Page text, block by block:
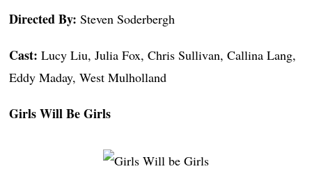
Directed By: Steven Soderbergh
Cast: Lucy Liu, Julia Fox, Chris Sullivan, Callina Lang,
Eddy Maday, West Mulholland
Girls Will Be Girls